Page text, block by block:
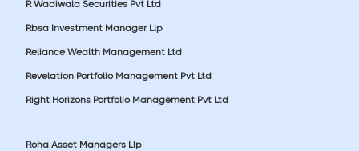
R Wadiwala Securities Pvt Ltd
Rbsa Investment Manager Llp
Reliance Wealth Management Ltd
Revelation Portfolio Management Pvt Ltd
Right Horizons Portfolio Management Pvt Ltd
Roha Asset Managers Llp